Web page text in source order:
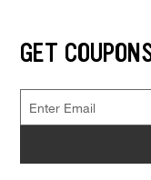
GET